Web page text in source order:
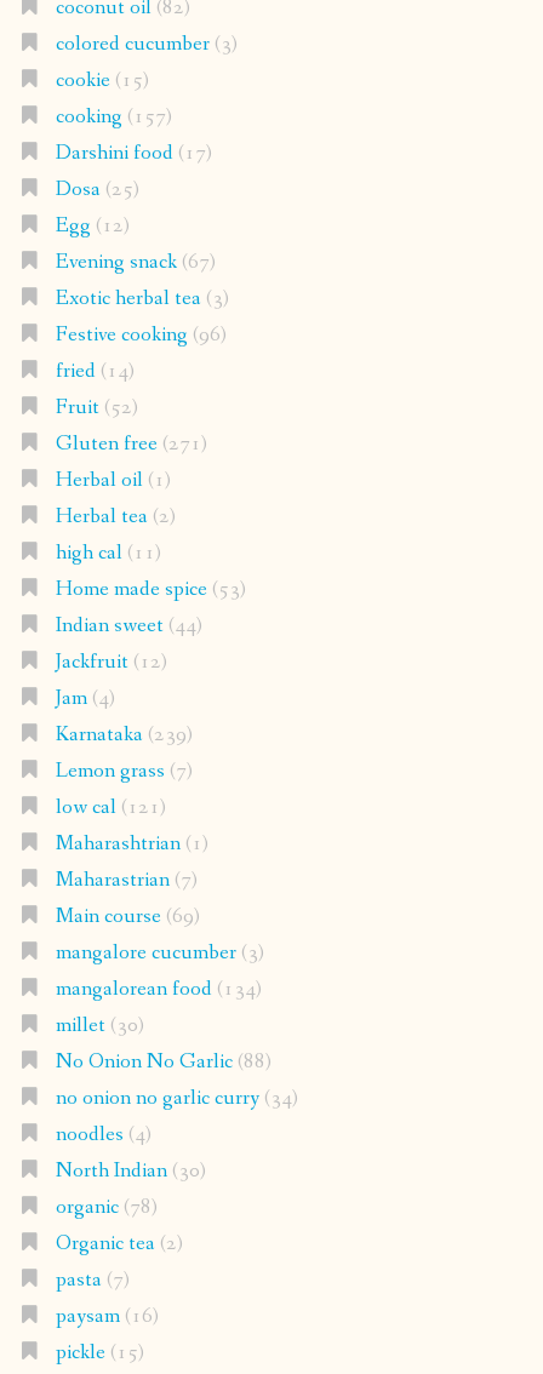
coconut oil(82)
colored cucumber(3)
cookie(15)
cooking (157)
Darshini food(17)
Dosa(25)
Egg (12)
Evening snack(67)
Exotic herbal tea(3)
Festive cooking (96)
fried(14)
Fruit(52)
Gluten free(271)
Herbal oil(1)
Herbal tea(2)
high cal(11)
Home made spice(53)
Indian sweet(44)
Jackfruit(12)
Jam(4)
Karnataka(239)
Lemon grass (7)
low cal(121)
Maharashtrian(1)
Maharastrian(7)
Main course(69)
mangalore cucumber(3)
mangalorean food(134)
millet(30)
No Onion No Garlic(88)
no onion no garlic curry(34)
noodles (4)
North Indian(30)
organic(78)
Organic tea(2)
pasta(7)
paysam(16)
pickle(15)